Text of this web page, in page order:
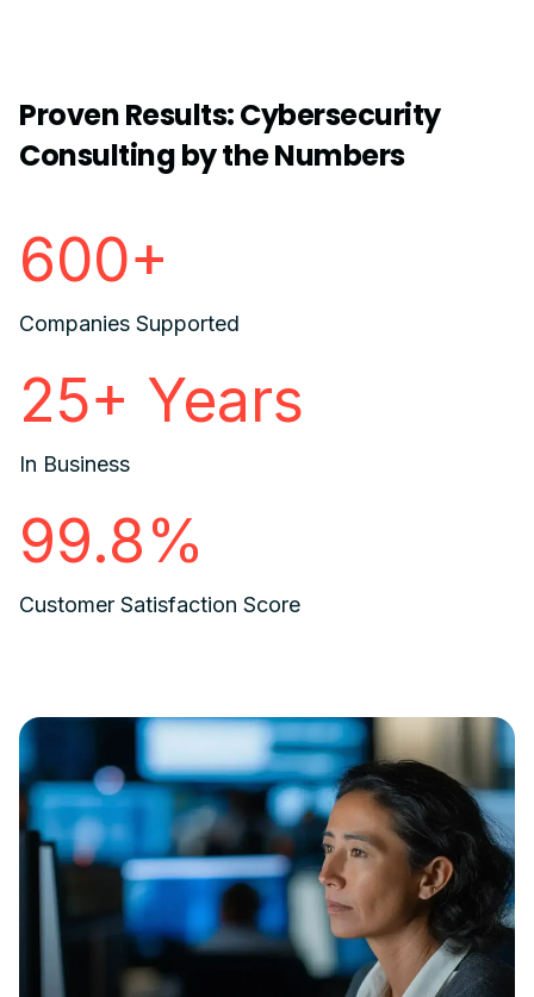
Proven Results: Cybersecurity
Consulting by the Numbers
600+
Companies Supported
25+ Years
In Business
99.8%
Customer Satisfaction Score